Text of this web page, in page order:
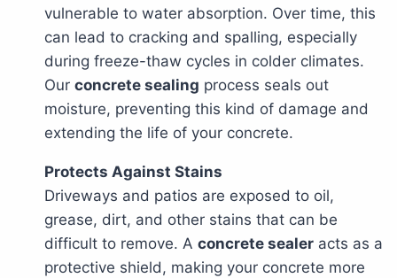
vulnerable to water absorption. Over time, this
can lead to cracking and spalling, especially
during freeze-thaw cycles in colder climates.
Our concrete sealing process seals out
moisture, preventing this kind of damage and
extending the life of your concrete.
Protects Against Stains
Driveways and patios are exposed to oil,
grease, dirt, and other stains that can be
difficult to remove. A concrete sealer acts as a
protective shield, making your concrete more